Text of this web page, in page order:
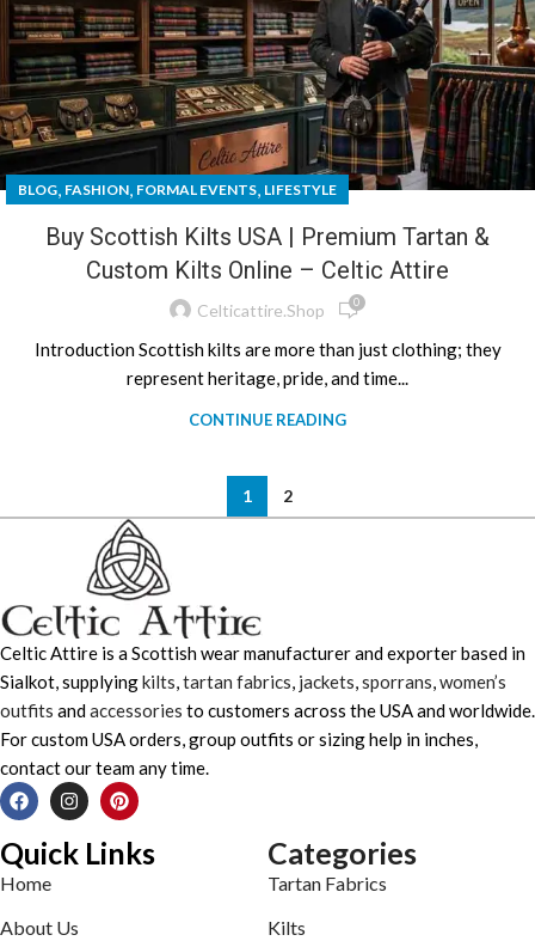
BLOG, FASHION, FORMAL EVENTS, LIFESTYLE
Buy Scottish Kilts USA | Premium Tartan &
Custom Kilts Online – Celtic Attire
Celticattire.shop 0
Introduction Scottish kilts are more than just clothing; they
represent heritage, pride, and time...
CONTINUE READING
1 2
Celtic Attire is a Scottish wear manufacturer and exporter based in
Sialkot, supplyingkilts,tartan fabrics, jackets,sporrans,women’s
outfits andaccessories to customers across the USA and worldwide.
For custom USA orders, group outfits or sizing help in inches,
contact our team any time.
Quick Links
Home
About Us
Categories
Tartan Fabrics
Kilts